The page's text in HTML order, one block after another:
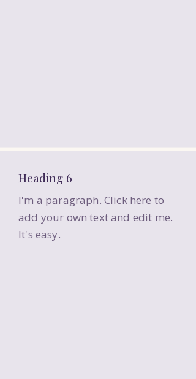
Heading 6
I'm a paragraph. Click here to
add your own text and edit me.
It's easy.